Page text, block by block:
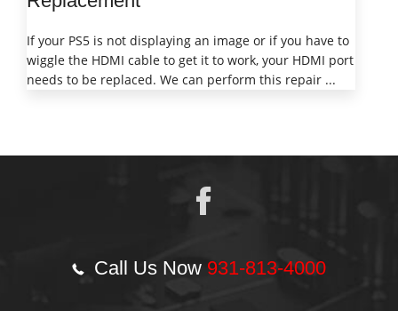
If your PS5 is not displaying an image or if you have to
wiggle the HDMI cable to get it to work, your HDMI port
needs to be replaced. We can perform this repair ...
Call Us Now 931-813-4000